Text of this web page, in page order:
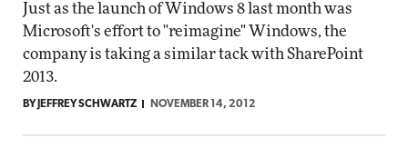
Just as the launch of Windows 8 last month was
Microsoft's effort to "reimagine" Windows, the
company is taking a similar tack with SharePoint
2013.
BY JEFFREY SCHWARTZ NOVEMBER 14, 2012